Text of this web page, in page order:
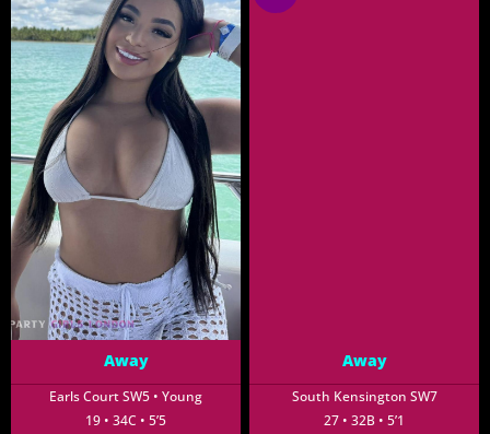
Away
Earls Court SW5 • Young
19 • 34C • 5’5
Away
South Kensington SW7
27 • 32B • 5’1